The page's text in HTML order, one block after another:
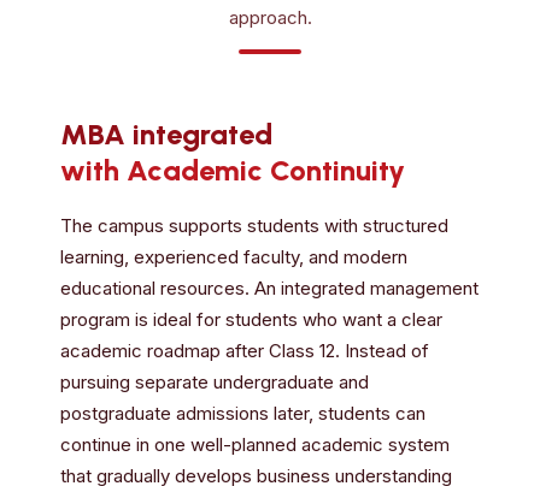
approach.
MBA integrated
with Academic Continuity
The campus supports students with structured
learning, experienced faculty, and modern
educational resources. An integrated management
program is ideal for students who want a clear
academic roadmap after Class 12. Instead of
pursuing separate undergraduate and
postgraduate admissions later, students can
continue in one well-planned academic system
that gradually develops business understanding